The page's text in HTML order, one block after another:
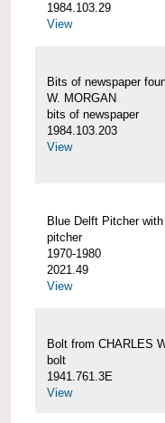
1984.103.29
View
Bits of newspaper
W. MORGAN
bits of newspaper
1984.103.203
View
Blue Delft Pitcher
pitcher
1970-1980
2021.49
View
Bolt from CHARLES
bolt
1941.761.3E
View